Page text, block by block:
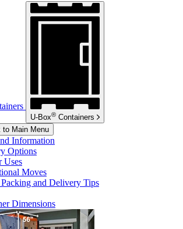
U-Box® Containers
to Main Menu
Information
Options
Uses
Moves
Packing and Delivery Tips
Dimensions